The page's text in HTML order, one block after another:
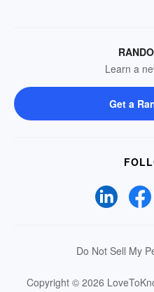
Learn a
Get a
Do Not Sell My
Copyright © 2026